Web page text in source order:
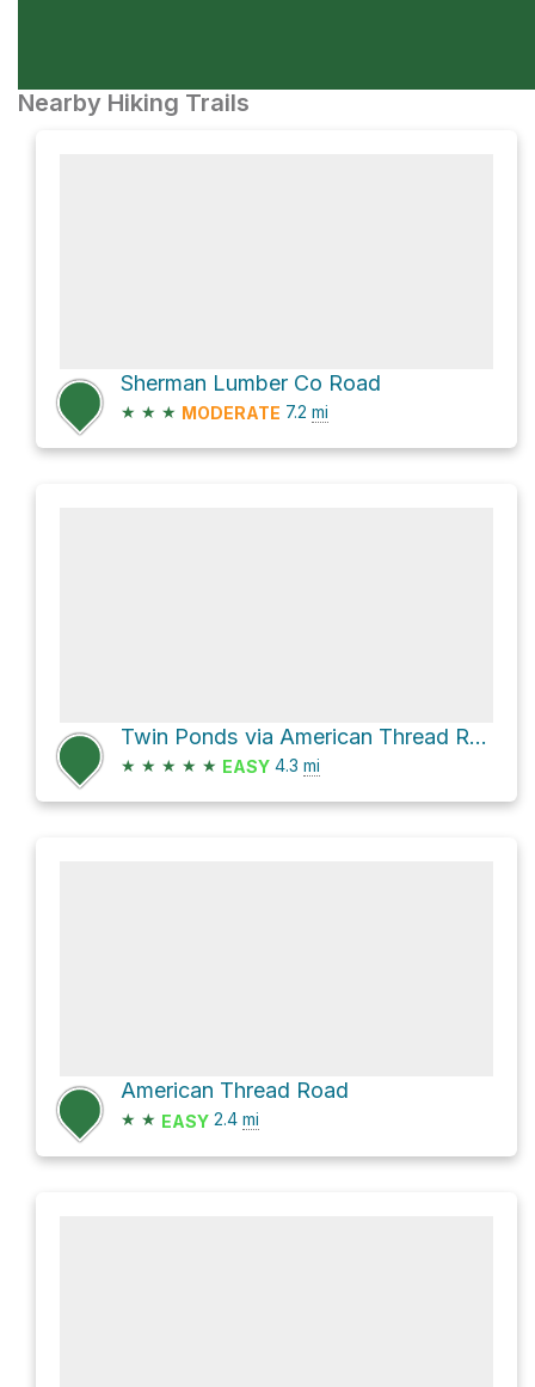
Nearby Hiking Trails
Sherman Lumber Co Road
★ ★ ★ MODERATE 7.2 mi
Twin Ponds via American Thread Road
★ ★ ★ ★ ★ EASY 4.3 mi
American Thread Road
★ ★ EASY 2.4 mi